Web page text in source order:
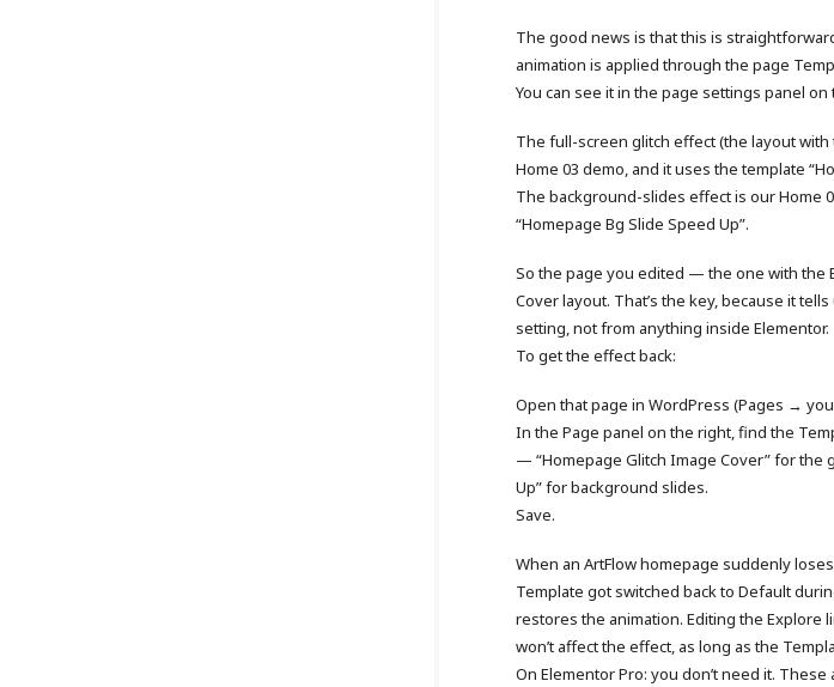
The good news is that this is
animation is applied through the page
You can see it in the page settings panel on
The full-screen glitch effect (the layout
Home 03 demo, and it uses the template
The background-slides effect is our Home
“Homepage Bg Slide Speed Up”.
So the page you edited — the one with the
Cover layout. That’s the key, because it
setting, not from anything inside Elementor.
To get the effect back:
Open that page in WordPress (Pages →
In the Page panel on the right, find the
— “Homepage Glitch Image Cover” for the
Up” for background slides.
Save.
When an ArtFlow homepage suddenly
Template got switched back to Default
restores the animation. Editing the Explore
won’t affect the effect, as long as the
On Elementor Pro: you don’t need it.